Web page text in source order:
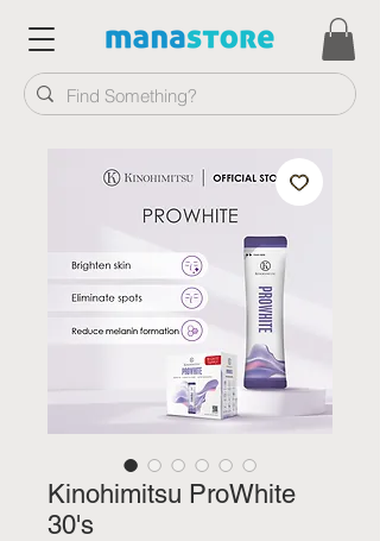
Kinohimitsu ProWhite
30's